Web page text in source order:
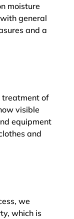
moisture
general
and a
treatment of
visible
equipment
and
we
which is